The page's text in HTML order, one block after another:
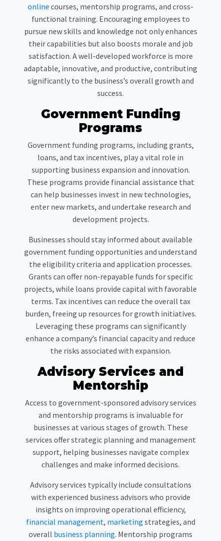
online courses, mentorship programs, and cross-
functional training. Encouraging employees to
pursue new skills and knowledge not only enhances
their capabilities but also boosts morale and job
satisfaction. A well-developed workforce is more
adaptable, innovative, and productive, contributing
significantly to the business’s overall growth and
success.
Government Funding
Programs
Government funding programs, including grants,
loans, and tax incentives, play a vital role in
supporting business expansion and innovation.
These programs provide financial assistance that
can help businesses invest in new technologies,
enter new markets, and undertake research and
development projects.
Businesses should stay informed about available
government funding opportunities and understand
the eligibility criteria and application processes.
Grants can offer non-repayable funds for specific
projects, while loans provide capital with favorable
terms. Tax incentives can reduce the overall tax
burden, freeing up resources for growth initiatives.
Leveraging these programs can significantly
enhance a company’s financial capacity and reduce
the risks associated with expansion.
Advisory Services and
Mentorship
Access to government-sponsored advisory services
and mentorship programs is invaluable for
businesses at various stages of growth. These
services offer strategic planning and management
support, helping businesses navigate complex
challenges and make informed decisions.
Advisory services typically include consultations
with experienced business advisors who provide
insights on improving operational efficiency,
financial management, marketing strategies, and
overall business planning. Mentorship programs